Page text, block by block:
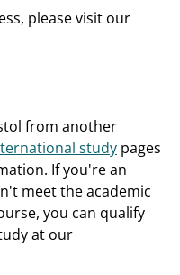
please visit our
from another
study pages
If you're an
meet the academic
you can qualify
at our